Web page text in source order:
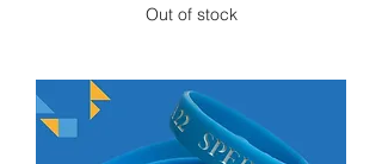
Out of stock